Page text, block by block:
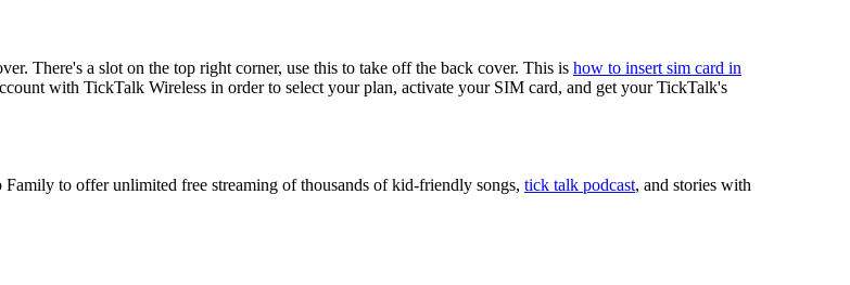
There's a slot on the top right corner, use this to take off the back cover. This is how to insert sim card in
with TickTalk Wireless in order to select your plan, activate your SIM card, and get your TickTalk's
to offer unlimited free streaming of thousands of kid-friendly songs, tick talk podcast, and stories with